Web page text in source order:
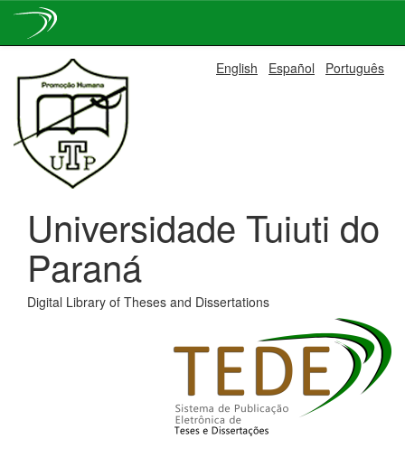
navigation
English Español Português
Universidade Tuiuti do
Paraná
Digital Library of Theses and Dissertations